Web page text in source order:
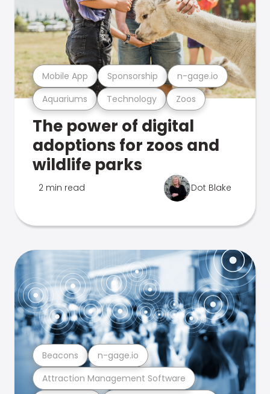
Aquariums Technology Zoos
Mobile App Sponsorship n-gage.io
The power of digital
adoptions for zoos and
wildlife parks
2 min read Dot Blake
Attraction Management Software
Beacons n-gage.io